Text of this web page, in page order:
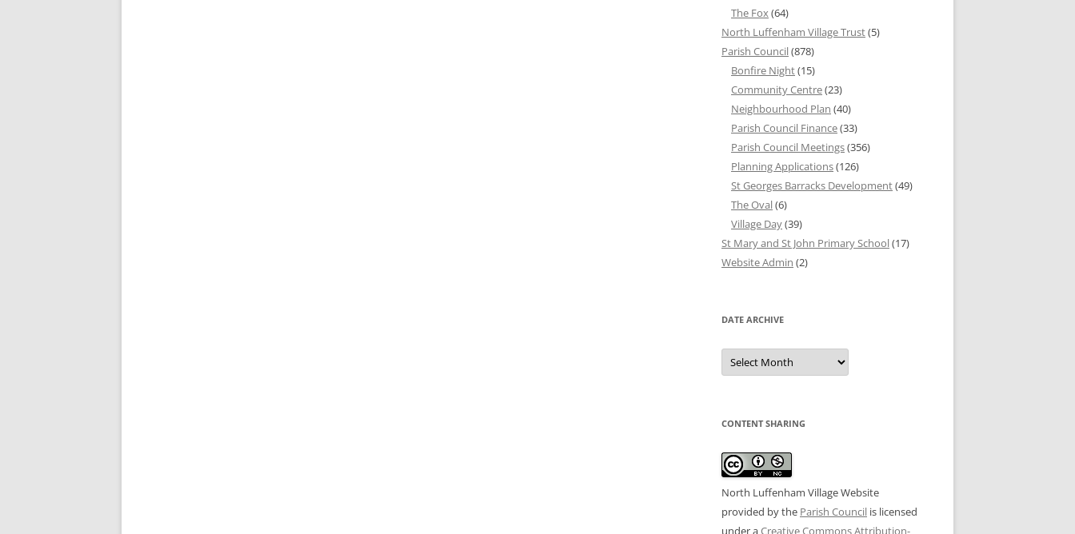
The Fox(64)
North Luffenham Village Trust(5)
Parish Council(878)
Bonfire Night(15)
Community Centre(23)
Neighbourhood Plan (40)
Parish Council Finance(33)
Parish Council Meetings(356)
Planning Applications(126)
St Georges Barracks Development(49)
The Oval(6)
Village Day(39)
St Mary and St John Primary School(17)
Website Admin (2)
DATE ARCHIVE
Date
Archive
CONTENT SHARING
North Luffenham Village Website
provided by the Parish Council is licensed
under aCreative Commons Attribution-